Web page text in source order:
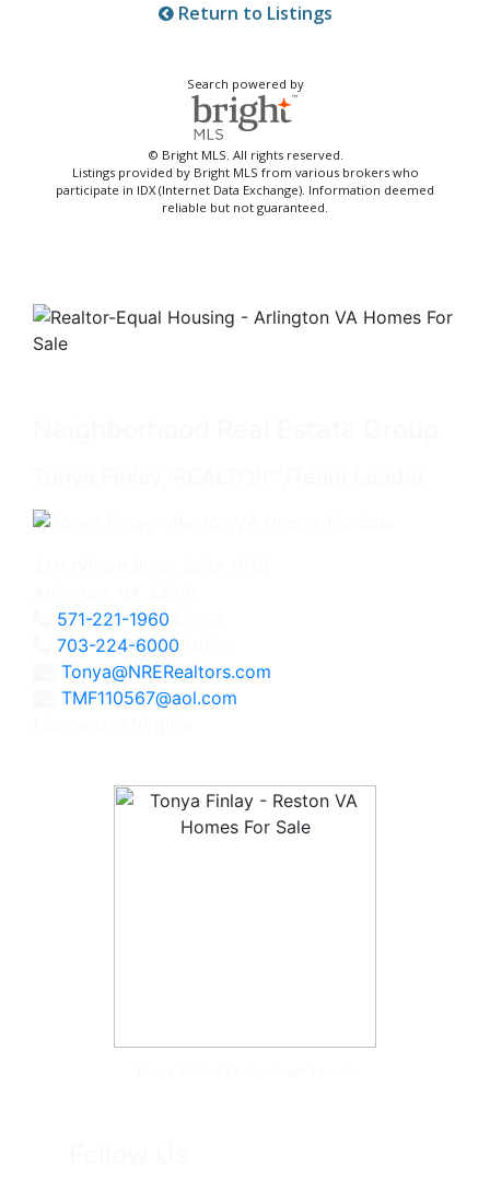
Return to Listings
Search powered by
© Bright MLS. All rights reserved.
Listings provided by Bright MLS from various brokers who
participate in IDX (Internet Data Exchange). Information deemed
reliable but not guaranteed.
571-221-1960
703-224-6000
Tonya@NRERealtors.com
TMF110567@aol.com